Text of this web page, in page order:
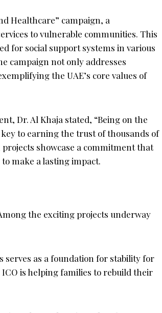
Healthcare” campaign, a
to vulnerable communities. This
for social support systems in various
campaign not only addresses
the UAE’s core values of
Dr. Al Khaja stated, “Being on the
to earning the trust of thousands of
showcase a commitment that
make a lasting impact.
the exciting projects underway
serves as a foundation for stability for
is helping families to rebuild their